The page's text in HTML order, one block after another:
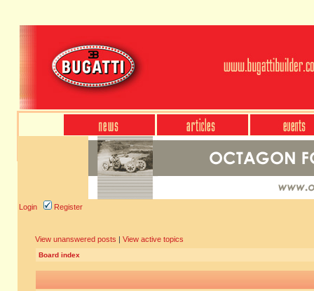
Login Register
View unanswered posts | View active topics
Board index